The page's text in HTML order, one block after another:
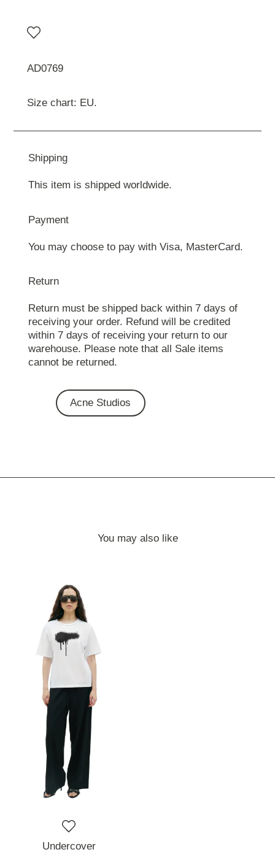
AD0769
Size chart: EU.
Shipping
This item is shipped worldwide.
Payment
You may choose to pay with Visa, MasterCard.
Return
Return must be shipped back within 7 days of
receiving your order. Refund will be credited
within 7 days of receiving your return to our
warehouse. Please note that all Sale items
cannot be returned.
Acne Studios
You may also like
Undercover